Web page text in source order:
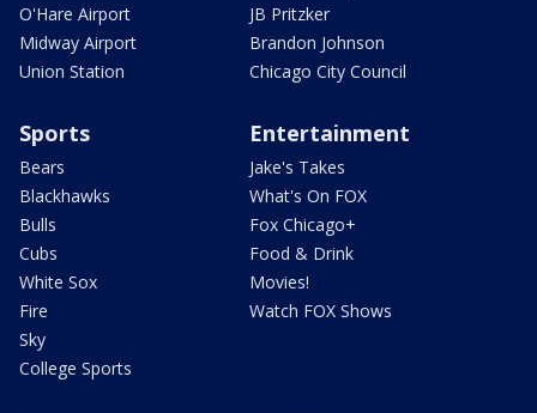
O'Hare Airport
Midway Airport
Union Station
JB Pritzker
Brandon Johnson
Chicago City Council
Sports
Bears
Blackhawks
Bulls
Cubs
White Sox
Fire
Sky
College Sports
Entertainment
Jake's Takes
What's On FOX
Fox Chicago+
Food & Drink
Movies!
Watch FOX Shows